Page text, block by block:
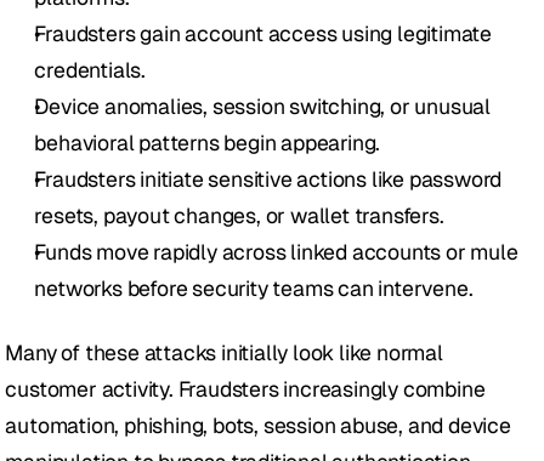
Fraudsters gain account access using legitimate
credentials.
Device anomalies, session switching, or unusual
behavioral patterns begin appearing.
Fraudsters initiate sensitive actions like password
resets, payout changes, or wallet transfers.
Funds move rapidly across linked accounts or mule
networks before security teams can intervene.
Many of these attacks initially look like normal
customer activity. Fraudsters increasingly combine
automation, phishing, bots, session abuse, and device